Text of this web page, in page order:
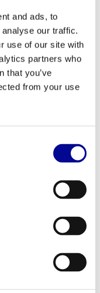
and ads, to
our traffic.
use of our site with
partners who
that you’ve
from your use
for anyone
use
quality finish, the
and long-term use.
practices,
fitness rooms. For
fitness solutions, such
Best Buy
such as this
inspected, tested,